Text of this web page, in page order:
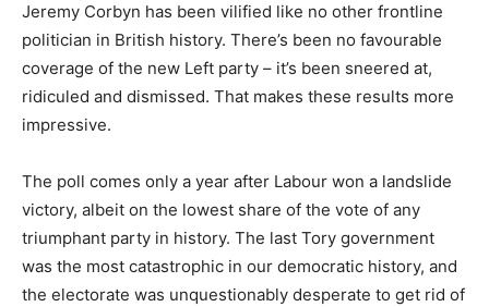
Jeremy Corbyn has been vilified like no other frontline
politician in British history. There’s been no favourable
coverage of the new Left party – it’s been sneered at,
ridiculed and dismissed. That makes these results more
impressive.
The poll comes only a year after Labour won a landslide
victory, albeit on the lowest share of the vote of any
triumphant party in history. The last Tory government
was the most catastrophic in our democratic history, and
the electorate was unquestionably desperate to get rid of